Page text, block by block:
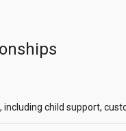
child support,